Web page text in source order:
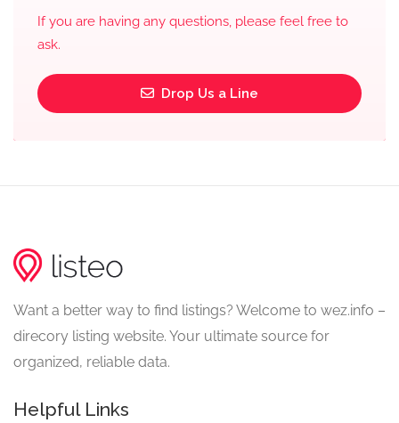
If you are having any questions, please feel free to
ask.
Drop Us a Line
Want a better way to find listings? Welcome to wez.info –
direcory listing website. Your ultimate source for
organized, reliable data.
Helpful Links